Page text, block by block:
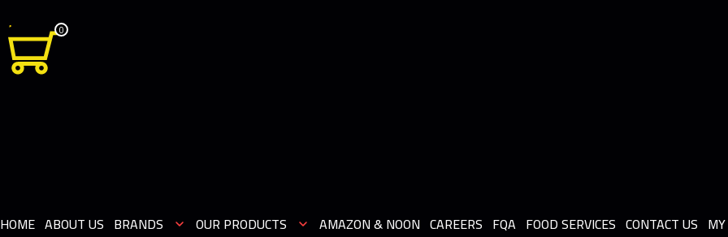
0
HOME ABOUT US BRANDS OUR PRODUCTS AMAZON & NOON CAREERS FQA FOOD SERVICES CONTACT US